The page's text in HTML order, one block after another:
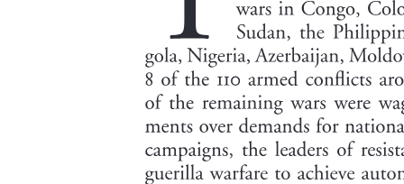
the effects of previously-tested interventions to increase women's
labor supply. For example, a promotional video shown to women's
family members in rural Uttar Pradesh increased job take up by
seventy-eight percent, and correcting Saudi men's second-order
beliefs about women working outside the home increased job sign
up rates by thirty-six percent. The effect is also large compared to
women's wage elasticity of labor supply; in an experiment in
Mumbai, we found that increasing women's wage rates by nearly
five times only resulted in one-quarter of the increase achieved in
women's job take up by bundled job flexibility.